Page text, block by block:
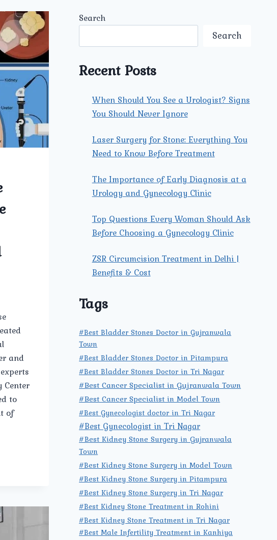
and
Center
to
of
Search
Search
Recent Posts
When Should You See a Urologist? Signs
You Should Never Ignore
Laser Surgery for Stone: Everything You
Need to Know Before Treatment
The Importance of Early Diagnosis at a
Urology and Gynecology Clinic
Top Questions Every Woman Should Ask
Before Choosing a Gynecology Clinic
ZSR Circumcision Treatment in Delhi |
Benefits & Cost
Tags
#Best Bladder Stones Doctor in Gujranwala
Town
#Best Bladder Stones Doctor in Pitampura
#Best Bladder Stones Doctor in Tri Nagar
#Best Cancer Specialist in Gujranwala Town
#Best Cancer Specialist in Model Town
#Best Gynecologist doctor in Tri Nagar
#Best Gynecologist in Tri Nagar
#Best Kidney Stone Surgery in Gujranwala
Town
#Best Kidney Stone Surgery in Model Town
#Best Kidney Stone Surgery in Pitampura
#Best Kidney Stone Surgery in Tri Nagar
#Best Kidney Stone Treatment in Rohini
#Best Kidney Stone Treatment in Tri Nagar
#Best Male Infertility Treatment in Kanhiya